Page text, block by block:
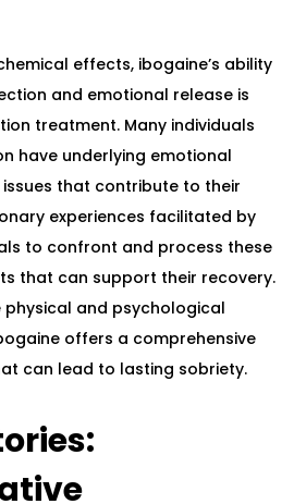
effects, ibogaine’s ability
and emotional release is
treatment. Many individuals
have underlying emotional
that contribute to their
experiences facilitated by
to confront and process these
that can support their recovery.
and psychological
offers a comprehensive
can lead to lasting sobriety.